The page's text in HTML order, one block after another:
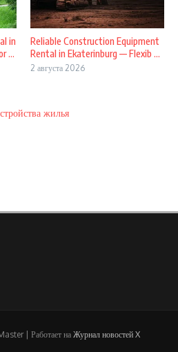
in
...
Reliable Construction Equipment
Rental in Ekaterinburg — Flexib ...
2 августа 2026
жилья
| Работает на Журнал новостей X